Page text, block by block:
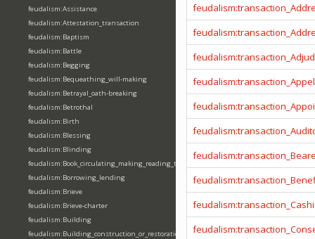
feudalism:Assistance
feudalism:Attestation_transaction
feudalism:Baptism
feudalism:Battle
feudalism:Begging
feudalism:Bequeathing_will-making
feudalism:Betrayal_oath-breaking
feudalism:Betrothal
feudalism:Birth
feudalism:Blessing
feudalism:Blinding
feudalism:Book_circulating_making_reading_translating_writing
feudalism:Borrowing_lending
feudalism:Brieve
feudalism:Brieve-charter
feudalism:Building
feudalism:Building_construction_or_restoration